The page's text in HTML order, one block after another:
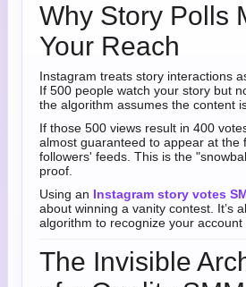
Why Story Polls
Your Reach
Instagram treats story interactions
If 500 people watch your story but
the algorithm assumes the content
If those 500 views result in 400
almost guaranteed to appear at the
followers' feeds. This is the
proof.
Using an Instagram story votes
about winning a vanity contest. It’s
algorithm to recognize your account
The Invisible